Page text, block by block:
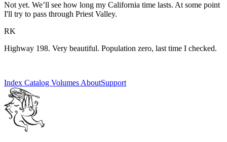
Not yet. We’ll see how long my California time lasts. At some point
I'll try to pass through Priest Valley.
RK
Highway 198. Very beautiful. Population zero, last time I checked.
Index Catalog Volumes AboutSupport